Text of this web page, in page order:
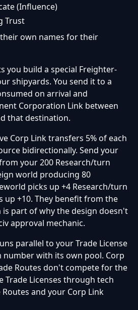
(Influence)
Trust
own names for their
you build a special Freighter-
shipyards. You send it to a
on arrival and
Corporation Link between
that destination.
Corp Link transfers 5% of each
bidirectionally. Send your
your 200 Research/turn
world producing 80
picks up +4 Research/turn
up +10. They benefit from the
is part of why the design doesn't
approval mechanic.
parallel to your Trade License
number with its own pool. Corp
Routes don't compete for the
Trade Licenses through tech
and your Corp Link